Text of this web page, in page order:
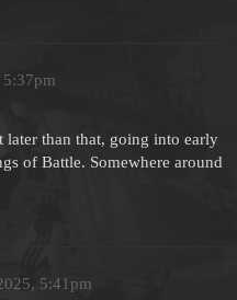
5:37pm
later than that, going into early
of Battle. Somewhere around
5:41pm